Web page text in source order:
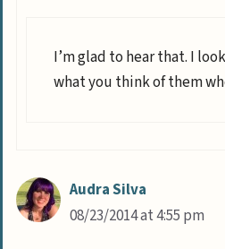
I’m glad to hear that. I
what you think of them
Audra Silva
08/23/2014 at 4:55 pm